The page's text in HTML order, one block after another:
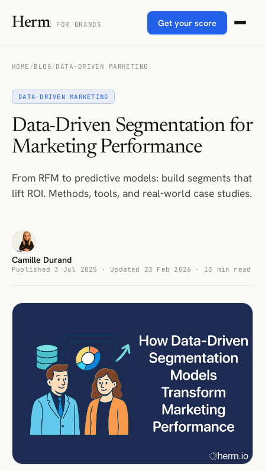
Herm FOR BRANDS Get your score
HOME /BLOG/DATA-DRIVEN MARKETING
DATA-DRIVEN MARKETING
Data-Driven Segmentation for
Marketing Performance
From RFM to predictive models: build segments that
lift ROI. Methods, tools, and real‑world case studies.
Camille Durand
Published 3 Jul 2025 · Updated 23 Feb 2026 · 13 min read